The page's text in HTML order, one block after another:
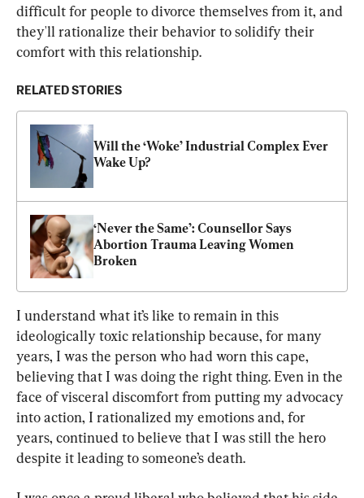
difficult for people to divorce themselves from it, and
they'll rationalize their behavior to solidify their
comfort with this relationship.
RELATED STORIES
Will the ‘Woke’ Industrial Complex Ever
Wake Up?
‘Never the Same’: Counsellor Says
Abortion Trauma Leaving Women
Broken
I understand what it’s like to remain in this
ideologically toxic relationship because, for many
years, I was the person who had worn this cape,
believing that I was doing the right thing. Even in the
face of visceral discomfort from putting my advocacy
into action, I rationalized my emotions and, for
years, continued to believe that I was still the hero
despite it leading to someone’s death.